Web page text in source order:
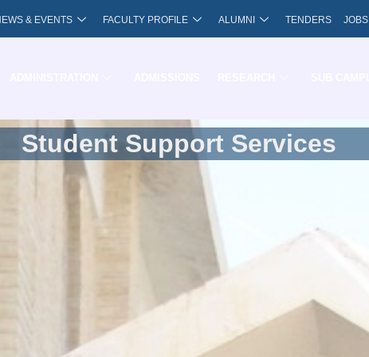
& EVENTS FACULTY PROFILE ALUMNI TENDERS JOBS
Student Support Services